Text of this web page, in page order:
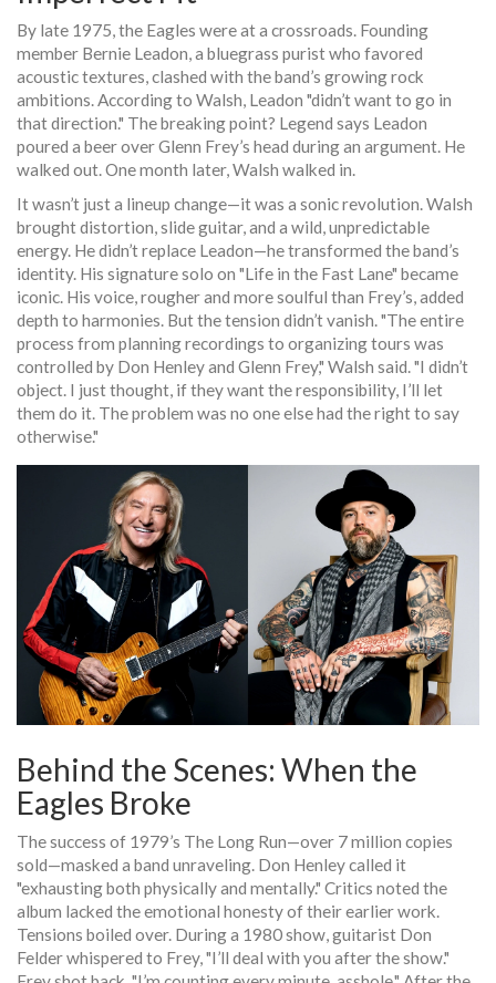
By late 1975, the Eagles were at a crossroads. Founding
member Bernie Leadon, a bluegrass purist who favored
acoustic textures, clashed with the band’s growing rock
ambitions. According to Walsh, Leadon "didn’t want to go in
that direction." The breaking point? Legend says Leadon
poured a beer overGlenn Frey’s head during an argument. He
walked out. One month later, Walsh walked in.
It wasn’t just a lineup change—it was a sonic revolution. Walsh
brought distortion, slide guitar, and a wild, unpredictable
energy. He didn’t replace Leadon—he transformed the band’s
identity. His signature solo on "Life in the Fast Lane" became
iconic. His voice, rougher and more soulful than Frey’s, added
depth to harmonies. But the tension didn’t vanish. "The entire
process from planning recordings to organizing tours was
controlled by Don Henley and Glenn Frey," Walsh said. "I didn’t
object. I just thought, if they want the responsibility, I’ll let
them do it. The problem was no one else had the right to say
otherwise."
Behind the Scenes: When the
Eagles Broke
The success of 1979’s The Long Run—over 7 million copies
sold—masked a band unraveling. Don Henleycalled it
"exhausting both physically and mentally." Critics noted the
album lacked the emotional honesty of their earlier work.
Tensions boiled over. During a 1980 show, guitarist Don
Felderwhispered to Frey, "I’ll deal with you after the show."